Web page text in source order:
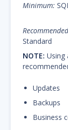
Minimum:
Standard
NOTE: Using
Updates
Backups
Business